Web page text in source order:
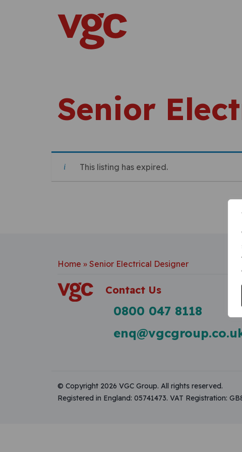
Main Navigation
Senior
This listing has expired.
Home » Senior Electrical Designer
Contact Us
0800 047 8118
© Copyright 2026 VGC Group. All rights reserved.
Registered in England: 05741473. VAT Registration: